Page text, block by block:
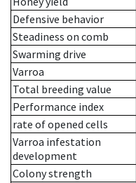
Defensive behavior
Steadiness on comb
Swarming drive
Varroa
Total breeding value
Performance index
rate of opened cells
Varroa infestation
development
Colony strength